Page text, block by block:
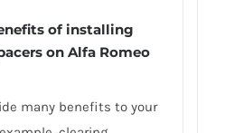
of installing
on Alfa Romeo
many benefits to your